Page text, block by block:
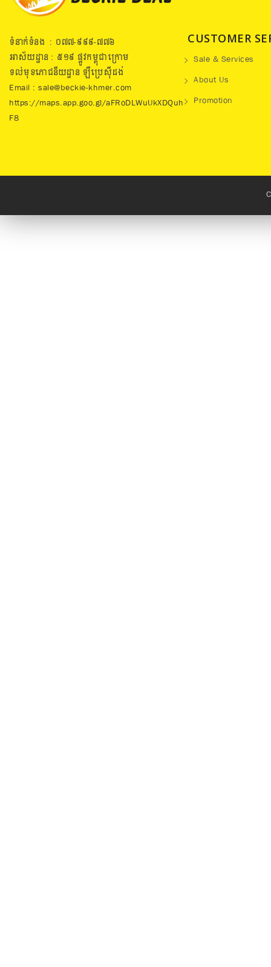
ទំនាក់ទំនង : ០៧៧​-៩៩៩-៧៧៦
អាស័យដ្ឋាន : ៥១៩​ ផ្លូវកម្ពុជាក្រោម
ទល់មុខភោជនីយដ្ឋាន ឡឺប្រេសុីដង់
Email : sale@beckie-khmer.com
https://maps.app.goo.gl/aFRoDLWuUkXDQuh
F8
CUSTOMER
Sale & Services
About Us
Promotion